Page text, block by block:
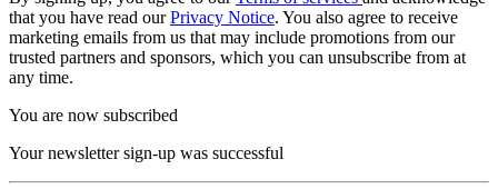
that you have read ourPrivacy Notice. You also agree to receive
marketing emails from us that may include promotions from our
trusted partners and sponsors, which you can unsubscribe from at
any time.
You are now subscribed
Your newsletter sign-up was successful